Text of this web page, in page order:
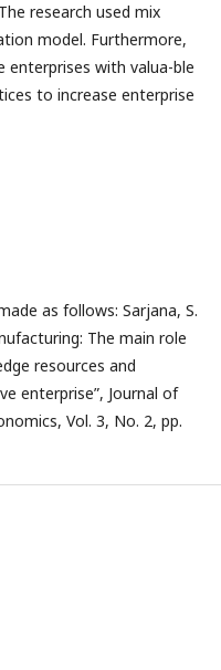
research used mix
model. Furthermore,
enterprises with valua-ble
to increase enterprise
as follows: Sarjana, S.
The main role
resources and
enterprise”, Journal of
Vol. 3, No. 2, pp.